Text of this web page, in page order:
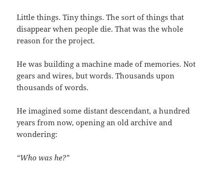
Little things. Tiny things. The sort of things that
disappear when people die. That was the whole
reason for the project.
He was building a machine made of memories. Not
gears and wires, but words. Thousands upon
thousands of words.
He imagined some distant descendant, a hundred
years from now, opening an old archive and
wondering:
“Who was he?”